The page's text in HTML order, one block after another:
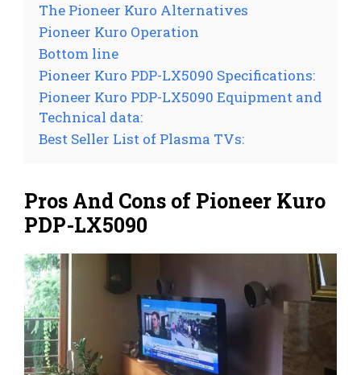
The Pioneer Kuro Alternatives
Pioneer Kuro Operation
Bottom line
Pioneer Kuro PDP-LX5090 Specifications:
Pioneer Kuro PDP-LX5090 Equipment and
Technical data:
Best Seller List of Plasma TVs:
Pros And Cons of Pioneer Kuro
PDP-LX5090